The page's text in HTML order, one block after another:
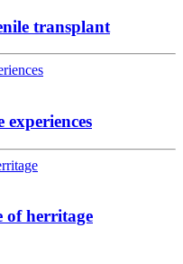
transplant
experiences
of herritage